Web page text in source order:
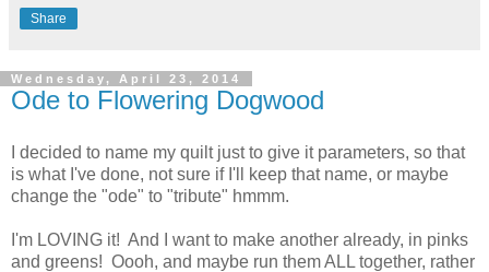
Share
Wednesday, April 23, 2014
Ode to Flowering Dogwood
I decided to name my quilt just to give it parameters, so that
is what I've done, not sure if I'll keep that name, or maybe
change the "ode" to "tribute" hmmm.
I'm LOVING it! And I want to make another already, in pinks
and greens! Oooh, and maybe run them ALL together, rather